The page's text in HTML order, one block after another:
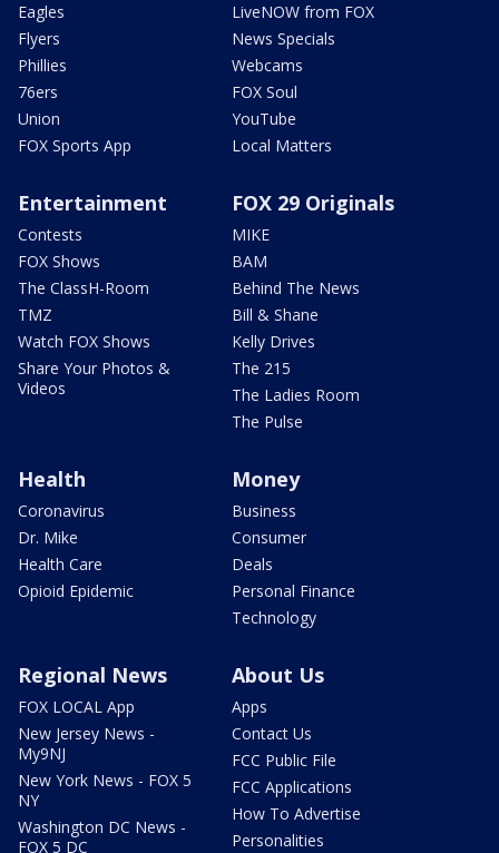
Eagles
Flyers
Phillies
76ers
Union
FOX Sports App
LiveNOW from FOX
News Specials
Webcams
FOX Soul
YouTube
Local Matters
Entertainment
Contests
FOX Shows
The ClassH-Room
TMZ
Watch FOX Shows
Share Your Photos &
Videos
FOX 29 Originals
MIKE
BAM
Behind The News
Bill & Shane
Kelly Drives
The 215
The Ladies Room
The Pulse
Health
Coronavirus
Dr. Mike
Health Care
Opioid Epidemic
Money
Business
Consumer
Deals
Personal Finance
Technology
Regional News
FOX LOCAL App
New Jersey News -
My9NJ
New York News - FOX 5
NY
Washington DC News -
FOX 5 DC
About Us
Apps
Contact Us
FCC Public File
FCC Applications
How To Advertise
Personalities